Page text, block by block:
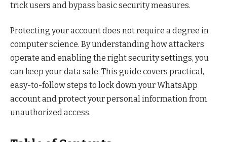
trick users and bypass basic security measures.
Protecting your account does not require a degree in
computer science. By understanding how attackers
operate and enabling the right security settings, you
can keep your data safe. This guide covers practical,
easy-to-follow steps to lock down your WhatsApp
account and protect your personal information from
unauthorized access.